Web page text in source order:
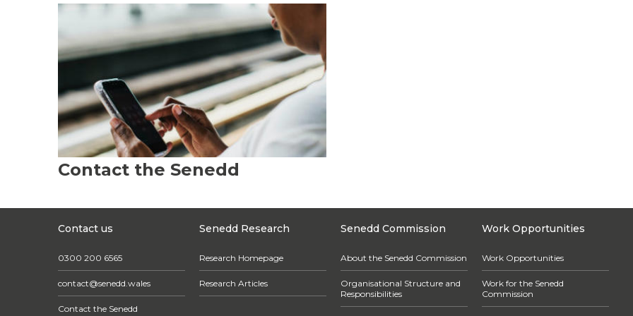
Contact the Senedd
Contact us
0300 200 6565
contact@senedd.wales
Contact the Senedd
Senedd Research
Research Homepage
Research Articles
Senedd Commission
About the Senedd Commission
Organisational Structure and
Responsibilities
Work Opportunities
Work Opportunities
Work for the Senedd
Commission